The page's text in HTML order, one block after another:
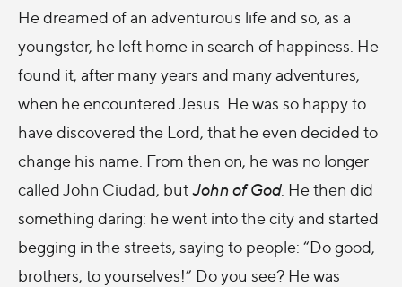
He dreamed of an adventurous life and so, as a
youngster, he left home in search of happiness. He
found it, after many years and many adventures,
when he encountered Jesus. He was so happy to
have discovered the Lord, that he even decided to
change his name. From then on, he was no longer
called John Ciudad, butJohn of God. He then did
something daring: he went into the city and started
begging in the streets, saying to people: “Do good,
brothers, to yourselves!” Do you see? He was